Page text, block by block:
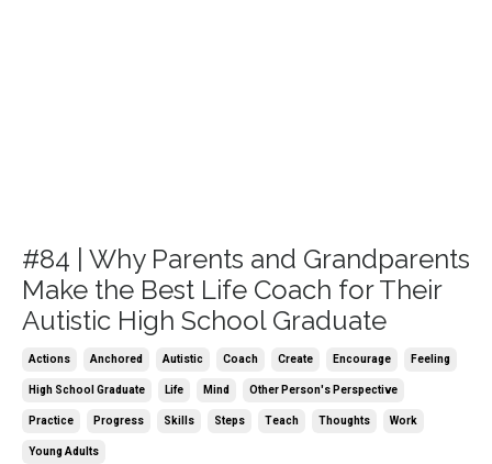
#84 | Why Parents and Grandparents
Make the Best Life Coach for Their
Autistic High School Graduate
Actions Anchored Autistic Coach Create Encourage Feeling
High School Graduate Life Mind Other Person's Perspective
Practice Progress Skills Steps Teach Thoughts Work
Young Adults